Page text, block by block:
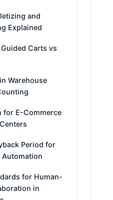
and
Explained
Carts vs
Warehouse
for E-Commerce
Period for
Automation
for Human-
in